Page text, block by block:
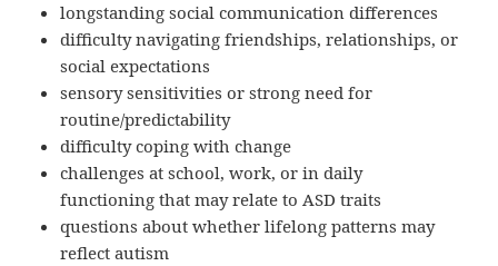
longstanding social communication differences
difficulty navigating friendships, relationships, or
social expectations
sensory sensitivities or strong need for
routine/predictability
difficulty coping with change
challenges at school, work, or in daily
functioning that may relate to ASD traits
questions about whether lifelong patterns may
reflect autism